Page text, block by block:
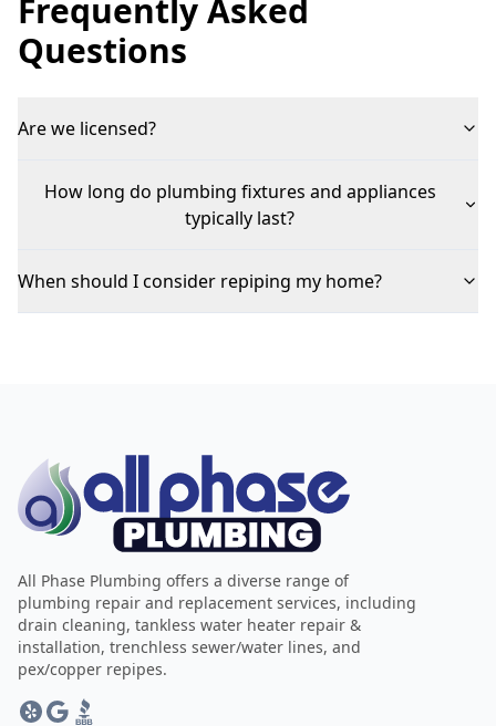
Frequently Asked
Questions
Are we licensed?
How long do plumbing fixtures and appliances
typically last?
When should I consider repiping my home?
All Phase Plumbing offers a diverse range of
plumbing repair and replacement services, including
drain cleaning, tankless water heater repair &
installation, trenchless sewer/water lines, and
pex/copper repipes.